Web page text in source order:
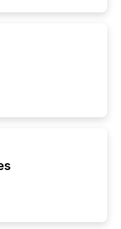
AI systems are
press